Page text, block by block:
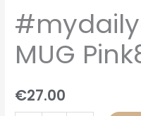
MUG
€27.00